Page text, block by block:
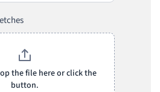
the file here or click the
button.